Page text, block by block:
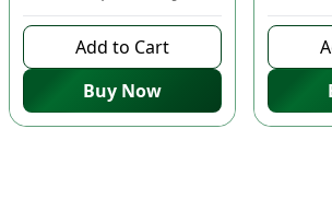
Add to Cart
Buy Now